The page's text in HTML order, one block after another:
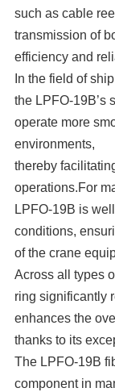
such as cable
transmission of
efficiency and
In the field of
the LPFO-19B’s
operate more
environments,
thereby
operations.For
LPFO-19B is
conditions,
of the crane
Across all types
ring significantly
enhances the
thanks to its
The LPFO-19B
component in